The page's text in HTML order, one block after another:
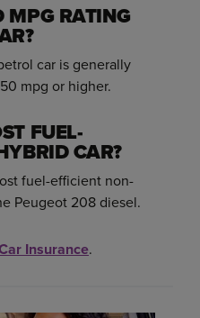
MPG RATING
car is generally
mpg or higher.
FUEL-
CAR?
fuel-efficient non-
Peugeot 208 diesel.
Insurance.